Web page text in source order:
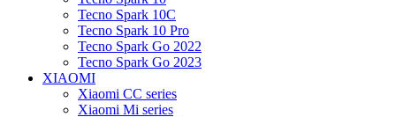
Tecno Spark 10C
Tecno Spark 10 Pro
Tecno Spark Go 2022
Tecno Spark Go 2023
XIAOMI
Xiaomi CC series
Xiaomi Mi series